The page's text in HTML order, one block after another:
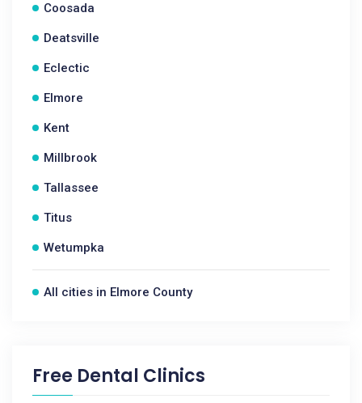
Coosada
Deatsville
Eclectic
Elmore
Kent
Millbrook
Tallassee
Titus
Wetumpka
All cities in Elmore County
Free Dental Clinics